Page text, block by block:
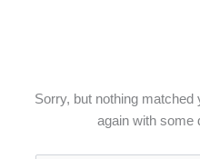
Sorry, but nothing
again with some